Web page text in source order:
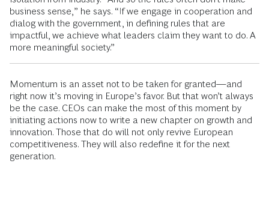
business sense,” he says. “If we engage in cooperation and
dialog with the government, in defining rules that are
impactful, we achieve what leaders claim they want to do. A
more meaningful society.”
Momentum is an asset not to be taken for granted—and
right now it’s moving in Europe’s favor. But that won’t always
be the case. CEOs can make the most of this moment by
initiating actions now to write a new chapter on growth and
innovation. Those that do will not only revive European
competitiveness. They will also redefine it for the next
generation.